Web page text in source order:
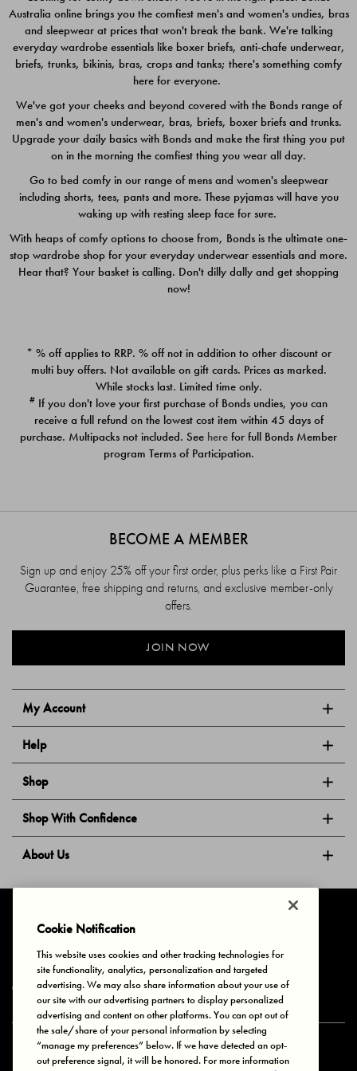
$49.00
$39.00
Quick Add
PACK
$39.00
PACK
$39.00
Australia online brings you the comfiest men's and women's undies, bras
and sleepwear at prices that won't break the bank. We're talking
everyday wardrobe essentials like boxer briefs, anti-chafe underwear,
briefs, trunks, bikinis, bras, crops and tanks; there's something comfy
here for everyone.
We've got your cheeks and beyond covered with the Bonds range of
men's and women's underwear, bras, briefs, boxer briefs and trunks.
Upgrade your daily basics with Bonds and make the first thing you put
on in the morning the comfiest thing you wear all day.
Go to bed comfy in our range of mens and women's sleepwear
including shorts, tees, pants and more. These pyjamas will have you
waking up with resting sleep face for sure.
With heaps of comfy options to choose from, Bonds is the ultimate one-
stop wardrobe shop for your everyday underwear essentials and more.
Hear that? Your basket is calling. Don't dilly dally and get shopping
now!
* % off applies to RRP. % off not in addition to other discount or
multi buy offers. Not available on gift cards. Prices as marked.
While stocks last. Limited time only.
# If you don't love your first purchase of Bonds undies, you can
receive a full refund on the lowest cost item within 45 days of
purchase. Multipacks not included. See here for full Bonds Member
program Terms of Participation.
My Account
Help
Shop
Shop With Confidence
About Us
BECOME A MEMBER
Sign up and enjoy 25% off your first order, plus perks like a First Pair
Guarantee, free shipping and returns, and exclusive member-only
offers.
JOIN NOW
Privacy & Cookies Terms of Use Your Privacy Choices
© 2025 Bonds Australia. All Rights Reserved.
Secure payment via
Cookie Notification
This website uses cookies and other tracking technologies for
site functionality, analytics, personalization and targeted
advertising. We may also share information about your use of
our site with our advertising partners to display personalized
advertising and content on other platforms. You can opt out of
the sale/share of your personal information by selecting
“manage my preferences” below. If we have detected an opt-
out preference signal, it will be honored. For more information